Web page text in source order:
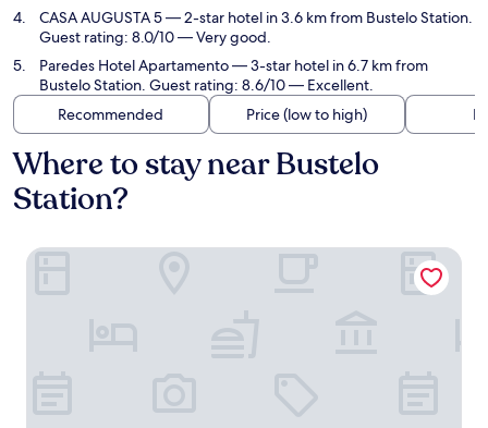
CASA AUGUSTA 5— 2-star hotel in 3.6 km from Bustelo Station.
Guest rating: 8.0/10 — Very good.
Paredes Hotel Apartamento— 3-star hotel in 6.7 km from
Bustelo Station. Guest rating: 8.6/10 — Excellent.
Recommended
Price (low to high)
Where to stay near Bustelo
Station?
Constance Retreat - Douro Verde by FERO